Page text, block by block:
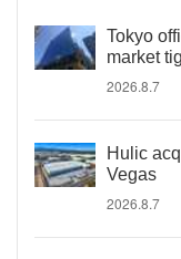
Tokyo
market
2026.8.7
Hulic
Vegas
2026.8.7